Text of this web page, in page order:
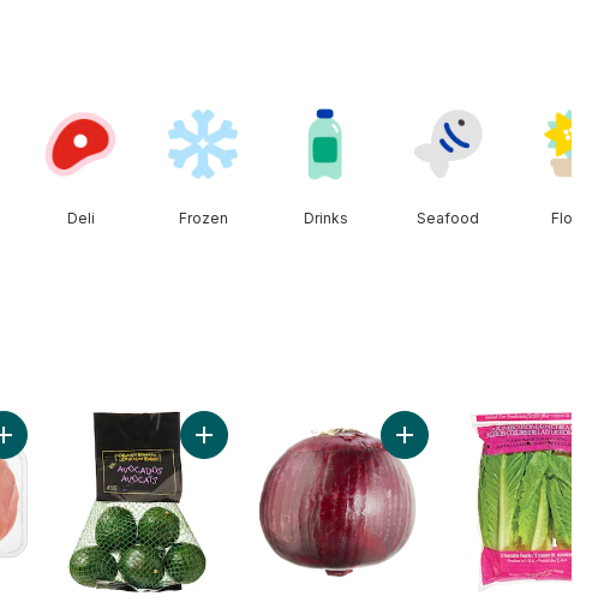
Deli Frozen Drinks Seafood Floral
Add Chicken Breast Boneless Skinless Club Pack to cart
Add Avocado Bag to cartAdd Red Onion to cart